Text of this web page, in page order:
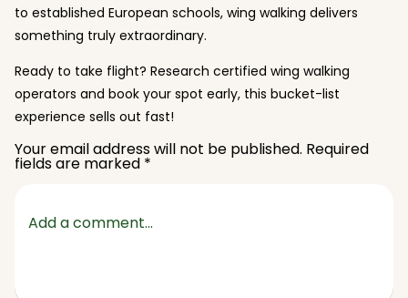
to established European schools, wing walking delivers
something truly extraordinary.
Ready to take flight? Research certified wing walking
operators and book your spot early, this bucket-list
experience sells out fast!
Your email address will not be published. Required
fields are marked *